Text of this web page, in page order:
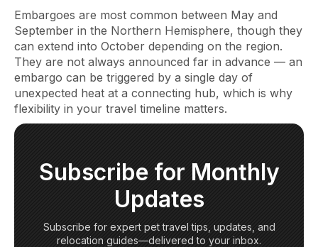
Embargoes are most common between May and
September in the Northern Hemisphere, though they
can extend into October depending on the region.
They are not always announced far in advance — an
embargo can be triggered by a single day of
unexpected heat at a connecting hub, which is why
flexibility in your travel timeline matters.
Subscribe for Monthly
Updates
Subscribe for expert pet travel tips, updates, and
relocation guides—delivered to your inbox.